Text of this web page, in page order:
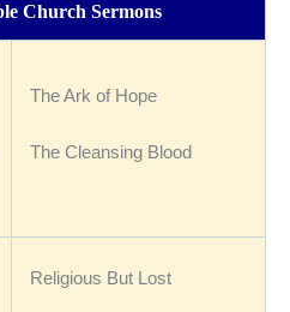
Church Sermons
The Ark of Hope
The Cleansing Blood
Religious But Lost